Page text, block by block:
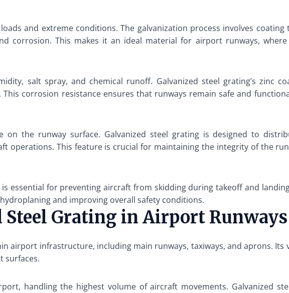
and extreme conditions. The galvanization process involves
corrosion. This makes it an ideal material for airport runways,
salt spray, and chemical runoff. Galvanized steel grating’s zinc
corrosion resistance ensures that runways remain safe and
the runway surface. Galvanized steel grating is designed to
operations. This feature is crucial for maintaining the integrity of the
essential for preventing aircraft from skidding during takeoff and
and improving overall safety conditions.
Grating in Airport Runways
airport infrastructure, including main runways, taxiways, and aprons.
surfaces.
handling the highest volume of aircraft movements. Galvanized